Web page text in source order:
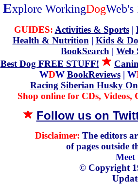
Explore WorkingDogWeb's
GUIDES: Activities & Sports|
Health & Nutrition | Kids &
BookSearch | Web
Best Dog FREE STUFF!
WDW BookReviews| W
Racing Siberian Husky
Shop online for CDs, Videos,
Follow us on
Disclaimer: The editors
of pages outside
© Copyright